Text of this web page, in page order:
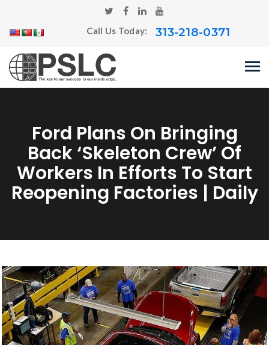
Call Us Today: 313-218-0371
Ford Plans On Bringing
Back ‘skeleton Crew’ Of
Workers In Efforts To Start
Reopening Factories | Daily